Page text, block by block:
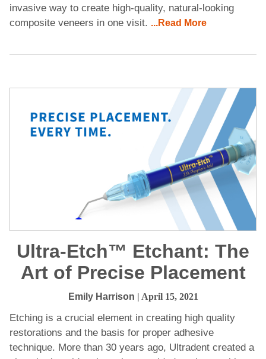
invasive way to create high-quality, natural-looking
composite veneers in one visit. ...Read More
Ultra-Etch™ Etchant: The
Art of Precise Placement
Emily Harrison | April 15, 2021
Etching is a crucial element in creating high quality
restorations and the basis for proper adhesive
technique. More than 30 years ago, Ultradent created a